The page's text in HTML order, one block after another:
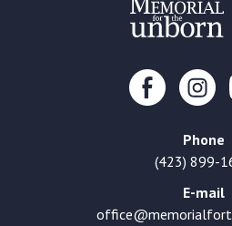
Phone
(423) 899-
E-mail